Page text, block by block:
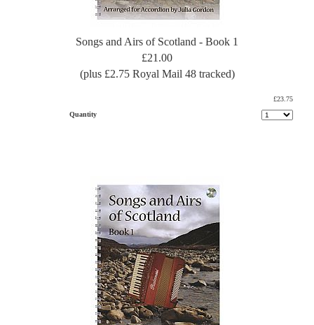
Songs and Airs of Scotland - Book 1
£21.00
(plus £2.75 Royal Mail 48 tracked)
£23.75
Quantity